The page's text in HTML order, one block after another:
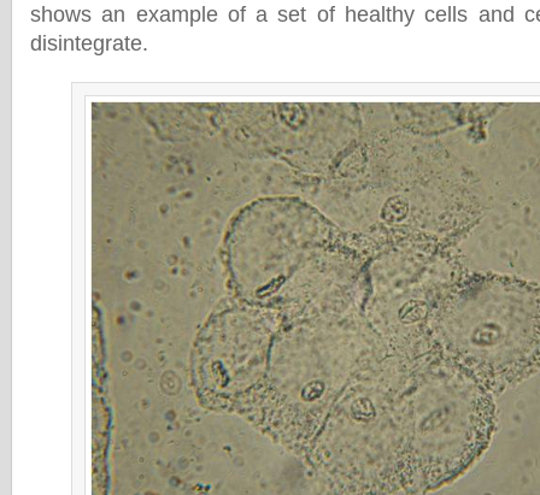
shows an example of a set of healthy cells and
disintegrate.